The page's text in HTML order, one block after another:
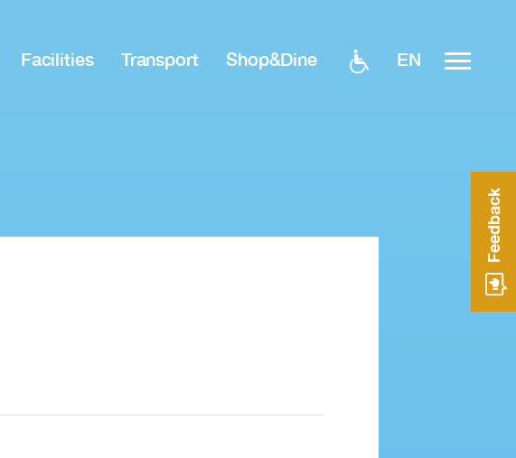
Facilities Transport Shop&Dine EN
Feedback